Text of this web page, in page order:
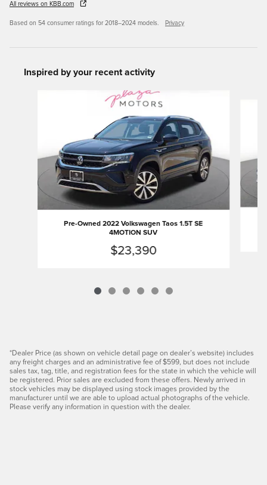
All reviews on KBB.com
Based on 54 consumer ratings for 2018–2024 models. Privacy
Inspired by your recent activity
Pre-Owned 2022 Volkswagen Taos 1.5T SE
4MOTION SUV
$23,390
*Dealer Price (as shown on vehicle detail page on dealer’s website) includes
any freight charges and an administrative fee of $599, but does not include
sales tax, tag, title, and registration fees for the state in which the vehicle will
be registered. Prior sales are excluded from these offers. Newly arrived in
stock vehicles may be displayed using stock images provided by the
manufacturer until we are able to upload actual photographs of the vehicle.
Please verify any information in question with the dealer.